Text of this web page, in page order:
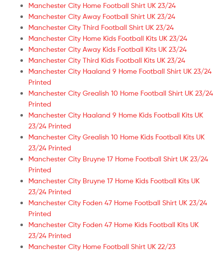
Manchester City Home Football Shirt UK 23/24
Manchester City Away Football Shirt UK 23/24
Manchester City Third Football Shirt UK 23/24
Manchester City Home Kids Football Kits UK 23/24
Manchester City Away Kids Football Kits UK 23/24
Manchester City Third Kids Football Kits UK 23/24
Manchester City Haaland 9 Home Football Shirt UK 23/24
Printed
Manchester City Grealish 10 Home Football Shirt UK 23/24
Printed
Manchester City Haaland 9 Home Kids Football Kits UK
23/24 Printed
Manchester City Grealish 10 Home Kids Football Kits UK
23/24 Printed
Manchester City Bruyne 17 Home Football Shirt UK 23/24
Printed
Manchester City Bruyne 17 Home Kids Football Kits UK
23/24 Printed
Manchester City Foden 47 Home Football Shirt UK 23/24
Printed
Manchester City Foden 47 Home Kids Football Kits UK
23/24 Printed
Manchester City Home Football Shirt UK 22/23